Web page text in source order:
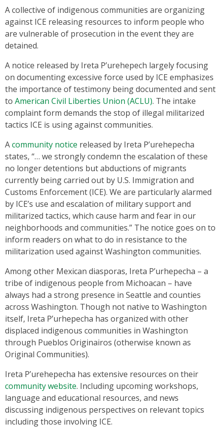
A collective of indigenous communities are organizing
against ICE releasing resources to inform people who
are vulnerable of prosecution in the event they are
detained.
A notice released by Ireta P’urehepech largely focusing
on documenting excessive force used by ICE emphasizes
the importance of testimony being documented and sent
to American Civil Liberties Union (ACLU). The intake
complaint form demands the stop of illegal militarized
tactics ICE is using against communities.
Acommunity notice released by Ireta P’urehepecha
states, “… we strongly condemn the escalation of these
no longer detentions but abductions of migrants
currently being carried out by U.S. Immigration and
Customs Enforcement (ICE). We are particularly alarmed
by ICE’s use and escalation of military support and
militarized tactics, which cause harm and fear in our
neighborhoods and communities.” The notice goes on to
inform readers on what to do in resistance to the
militarization used against Washington communities.
Among other Mexican diasporas, Ireta P’urhepecha – a
tribe of indigenous people from Michoacan – have
always had a strong presence in Seattle and counties
across Washington. Though not native to Washington
itself, Ireta P’urhepecha has organized with other
displaced indigenous communities in Washington
through Pueblos Originairos (otherwise known as
Original Communities).
Ireta P’urehepecha has extensive resources on their
community website. Including upcoming workshops,
language and educational resources, and news
discussing indigenous perspectives on relevant topics
including those involving ICE.